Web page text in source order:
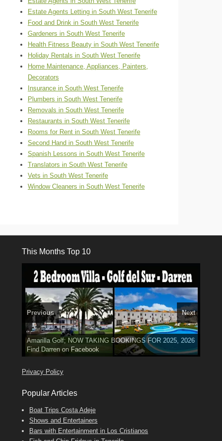
Estate Agents Letting in South West Tenerife
Food and Drink in South West Tenerife
Gardeners in South West Tenerife
Health Fitness Beauty in South West Tenerife
Holiday Rentals in South West Tenerife
Home Maintenance, Appliances, Painters,
Decorators
Insurance in South West Tenerife
Plumbers in South West Tenerife
Removals in South West Tenerife
Restaurants in South West Tenerife
Rooms for Rent in South West Tenerife
Second Hand in South West Tenerife
Spanish Lessons in South West Tenerife
Translators in South West Tenerife
Vets in South West Tenerife
Window Cleaners in South West Tenerife
This Months Top 10
Luxury Villa with Pool: El Medano. Sleeps up to 8.
Phone:689 24 52 55
Amarilla Golf; NOW TAKING BOOKINGS FOR 2025, 2026
Find Darren on Facebook
3 guests, 2 bedrooms, Private Hot Tub50 picture slide
show
Find Valon Facebook
FindDeannaon Facebook
El Medano, Golf del Sur, Los Cristianos, Los Giganties,
Costa Adeje
Tel: 642 494 304
Previous Next
Privacy Policy
Popular Articles
Boat Trips Costa Adeje
Shows and Entertainers
Bars with Entertainment in Los Cristianos